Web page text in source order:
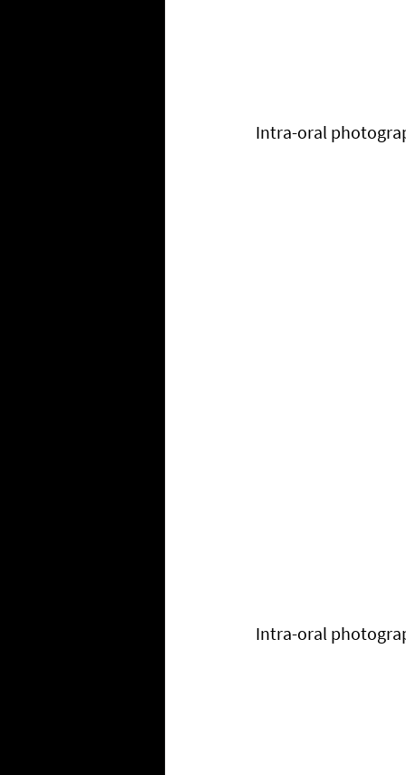
Intra-oral
Intra-oral